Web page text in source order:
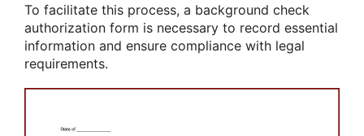
To facilitate this process, a background check
authorization form is necessary to record essential
information and ensure compliance with legal
requirements.